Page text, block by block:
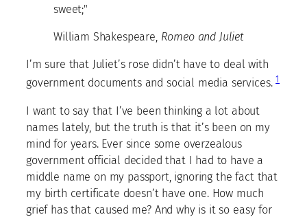
sweet;"
William Shakespeare, Romeo and Juliet
I’m sure that Juliet’s rose didn’t have to deal with
government documents and social media services.1
I want to say that I’ve been thinking a lot about
names lately, but the truth is that it’s been on my
mind for years. Ever since some overzealous
government official decided that I had to have a
middle name on my passport, ignoring the fact that
my birth certificate doesn’t have one. How much
grief has that caused me? And why is it so easy for